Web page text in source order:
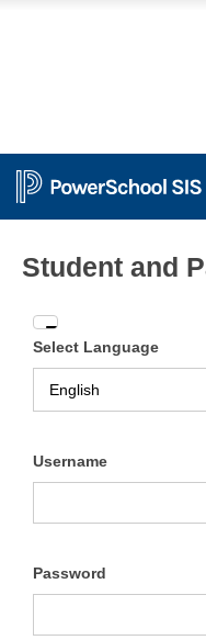
Student and
Enter
your
Username
and
Select Language
Username
Password